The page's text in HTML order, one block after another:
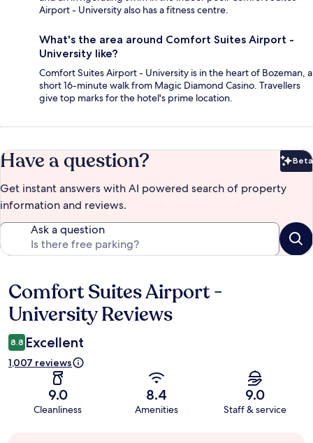
Airport - University also has a fitness centre.
What's the area around Comfort Suites Airport -
University like?
Comfort Suites Airport - University is in the heart of Bozeman, a
short 16-minute walk from Magic Diamond Casino. Travellers
give top marks for the hotel's prime location.
Have a question? Beta
Get instant answers with AI powered search of property
information and reviews.
Ask a question
Reviews
Comfort Suites Airport -
University Reviews
8.8 Excellent
1,007 reviews
9.0
Cleanliness
8.4
Amenities
9.0
Staff & service